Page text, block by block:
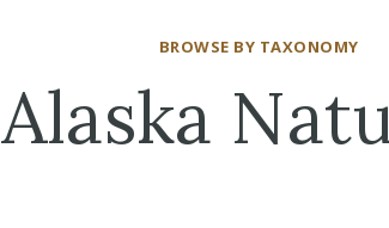
BROWSE BY TAXONOMY
Alaska